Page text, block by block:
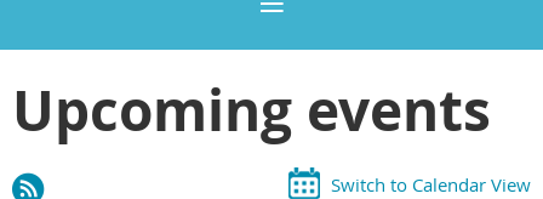
Upcoming events
Switch to Calendar View